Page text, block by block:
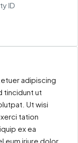
ID
adipiscing
tincidunt ut
Ut wisi
tation
ex ea
eum iriure dolor